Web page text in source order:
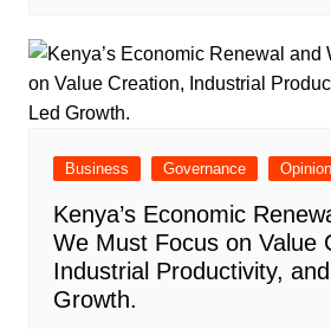
Business Governance Opinion
Kenya’s Economic
We Must Focus on Value
Industrial Productivity,
Growth.